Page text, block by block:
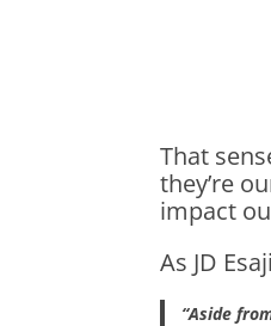
That
they’re
impact
As JD
“Aside